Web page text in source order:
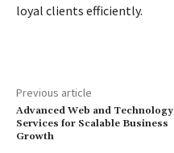
loyal clients efficiently.
Previous article
Advanced Web and Technology
Services for Scalable Business
Growth